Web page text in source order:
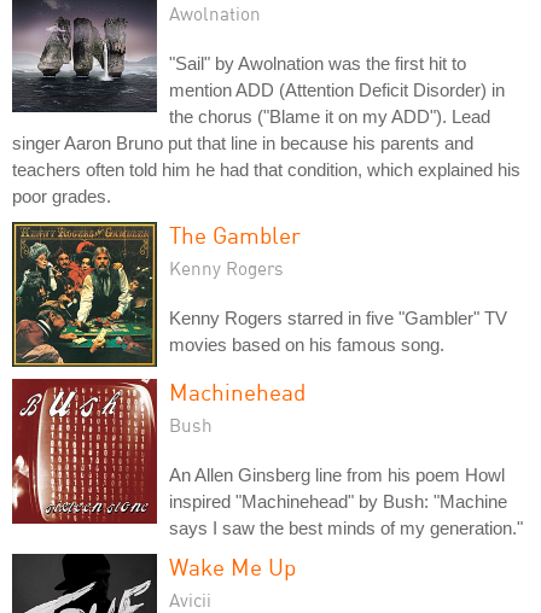
Awolnation
"Sail" by Awolnation was the first hit to
mention ADD (Attention Deficit Disorder) in
the chorus ("Blame it on my ADD"). Lead
singer Aaron Bruno put that line in because his parents and
teachers often told him he had that condition, which explained his
poor grades.
The Gambler
Kenny Rogers
Kenny Rogers starred in five "Gambler" TV
movies based on his famous song.
Machinehead
Bush
An Allen Ginsberg line from his poem Howl
inspired "Machinehead" by Bush: "Machine
says I saw the best minds of my generation."
Wake Me Up
Avicii